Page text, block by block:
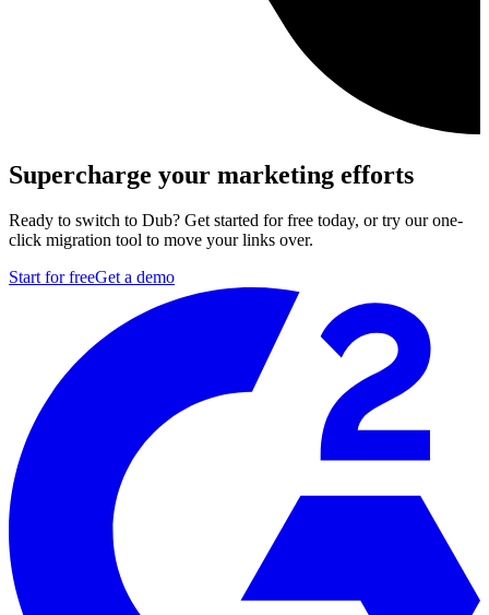
Supercharge your marketing efforts
Ready to switch to Dub? Get started for free today, or try our one-
click migration tool to move your links over.
Start for freeGet a demo